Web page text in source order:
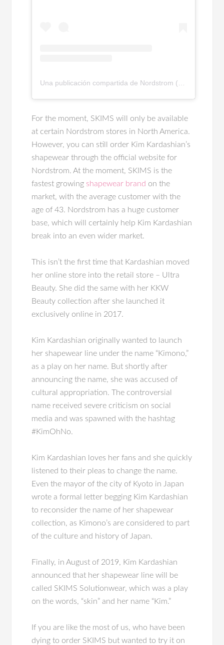
For the moment, SKIMS will only be available
at certain Nordstrom stores in North America.
However, you can still order Kim Kardashian’s
shapewear through the official website for
Nordstrom. At the moment, SKIMS is the
fastest growing shapewear brand on the
market, with the average customer with the
age of 43. Nordstrom has a huge customer
base, which will certainly help Kim Kardashian
break into an even wider market.
This isn’t the first time that Kardashian moved
her online store into the retail store – Ultra
Beauty. She did the same with her KKW
Beauty collection after she launched it
exclusively online in 2017.
Kim Kardashian originally wanted to launch
her shapewear line under the name “Kimono,”
as a play on her name. But shortly after
announcing the name, she was accused of
cultural appropriation. The controversial
name received severe criticism on social
media and was spawned with the hashtag
#KimOhNo.
Kim Kardashian loves her fans and she quickly
listened to their pleas to change the name.
Even the mayor of the city of Kyoto in Japan
wrote a formal letter begging Kim Kardashian
to reconsider the name of her shapewear
collection, as Kimono’s are considered to part
of the culture and history of Japan.
Finally, in August of 2019, Kim Kardashian
announced that her shapewear line will be
called SKIMS Solutionwear, which was a play
on the words, “skin” and her name “Kim.”
If you are like the most of us, who have been
dying to order SKIMS but wanted to try it on